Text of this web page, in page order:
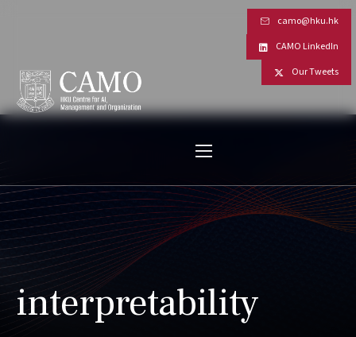
camo@hku.hk
CAMO LinkedIn
Our Tweets
interpretability